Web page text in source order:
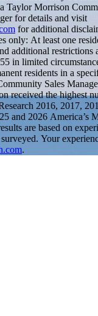
a Taylor Morrison
for details and visit
for additional
only: At least one
additional restrictions
in limited
residents in a
Sales
received the highest
2016, 2017,
and 2026 America’s
are based on
Your
.